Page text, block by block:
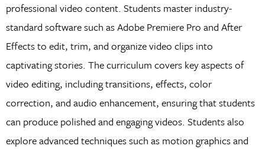
professional video content. Students master industry-
standard software such as Adobe Premiere Pro and After
Effects to edit, trim, and organize video clips into
captivating stories. The curriculum covers key aspects of
video editing, including transitions, effects, color
correction, and audio enhancement, ensuring that students
can produce polished and engaging videos. Students also
explore advanced techniques such as motion graphics and